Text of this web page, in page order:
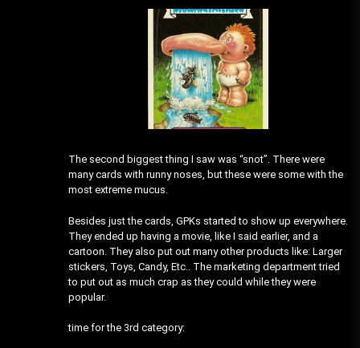
The second biggest thing I saw was “snot”. There were
many cards with runny noses, but these were some with the
most extreme mucus.
Besides just the cards, GPKs started to show up everywhere.
They ended up having a movie, like I said earlier, and a
cartoon. They also put out many other products like: Larger
stickers, Toys, Candy, Etc.. The marketing department tried
to put out as much crap as they could while they were
popular.
time for the 3rd category: